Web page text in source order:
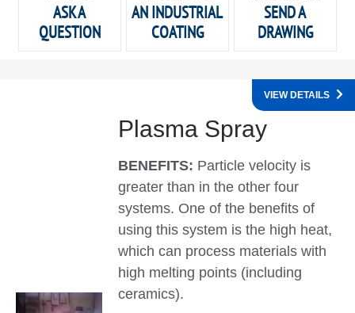
ASK A
QUESTION
AN INDUSTRIAL
COATING
SEND A
DRAWING
Plasma Spray
BENEFITS: Particle velocity is
greater than in the other four
systems. One of the benefits of
using this system is the high heat,
which can process materials with
high melting points (including
ceramics).
VIEW DETAILS